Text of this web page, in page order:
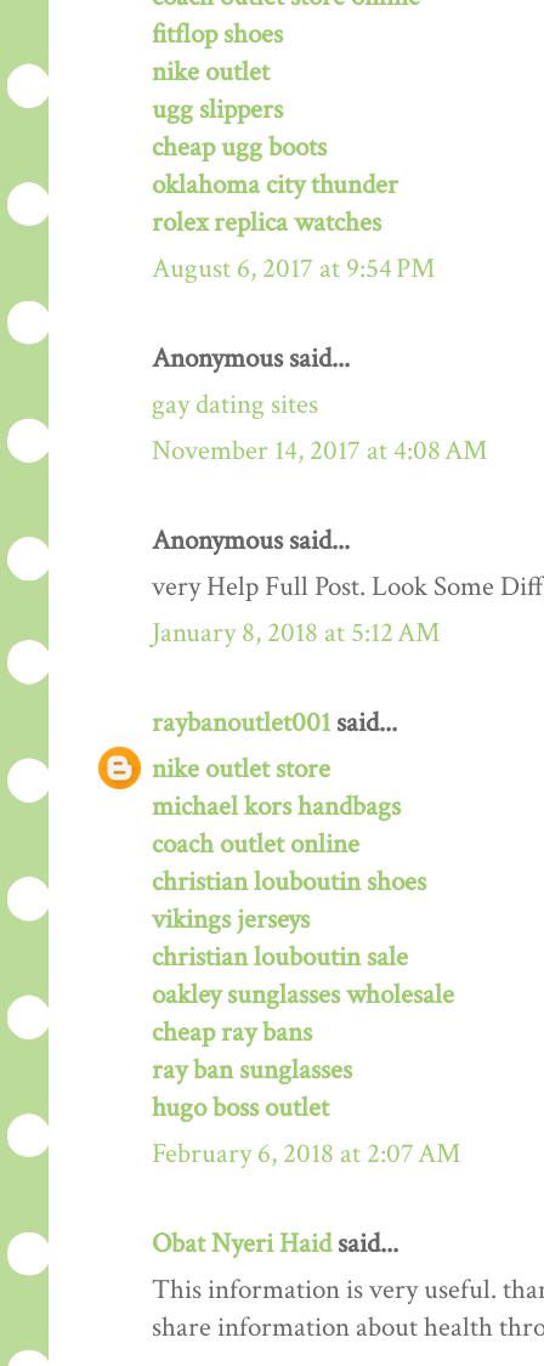
fitflop shoes
nike outlet
ugg slippers
cheap ugg boots
oklahoma city thunder
rolex replica watches
August 6, 2017 at 9:54 PM
Anonymous said...
gay dating sites
November 14, 2017 at 4:08 AM
Anonymous said...
very Help Full Post. Look Some
January 8, 2018 at 5:12 AM
raybanoutlet001 said...
nike outlet store
michael kors handbags
coach outlet online
christian louboutin shoes
vikings jerseys
christian louboutin sale
oakley sunglasses wholesale
cheap ray bans
ray ban sunglasses
hugo boss outlet
February 6, 2018 at 2:07 AM
Obat Nyeri Haidsaid...
This information is very useful.
share information about health